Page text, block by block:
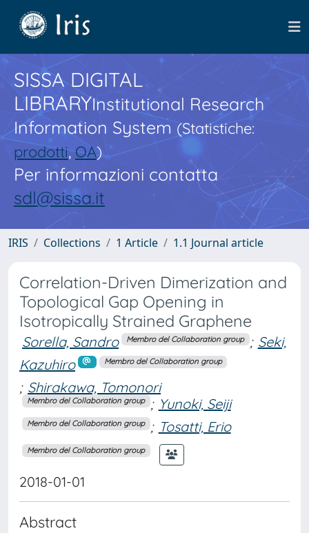
SISSA DIGITAL
LIBRARYInstitutional Research
Information System(Statistiche:
prodotti,OA)
Per informazioni contatta
sdl@sissa.it
IRIS Collections 1 Article 1.1 Journal article
Correlation-Driven Dimerization and
Topological Gap Opening in
Isotropically Strained Graphene
Sorella, Sandro Membro del Collaboration group ; Seki,
Kazuhiro
Membro del Collaboration group
; Shirakawa, Tomonori
Membro del Collaboration group ; Yunoki, Seiji
Membro del Collaboration group ; Tosatti, Erio
Membro del Collaboration group
2018-01-01
Abstract